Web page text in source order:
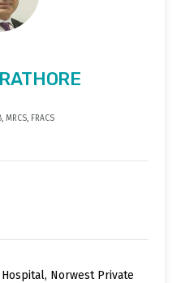
MRCS, FRACS
Norwest Private